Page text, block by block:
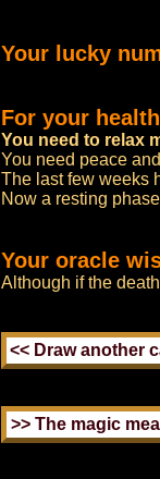
Your lucky
For your
You need to relax
You need peace
The last few weeks
Now a resting
Your oracle
Although if the